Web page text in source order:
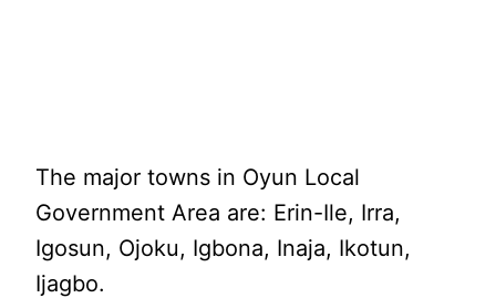
The major towns in Oyun Local
Government Area are: Erin-Ile, Irra,
Igosun, Ojoku, Igbona, Inaja, Ikotun,
Ijagbo.